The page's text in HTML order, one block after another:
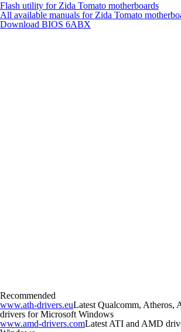
Flash utility for Zida Tomato motherboards
All available manuals for Zida Tomato
Download BIOS 6ABX
Recommended
www.ath-drivers.euLatest Qualcomm, Atheros,
drivers for Microsoft Windows
www.amd-drivers.comLatest ATI and AMD